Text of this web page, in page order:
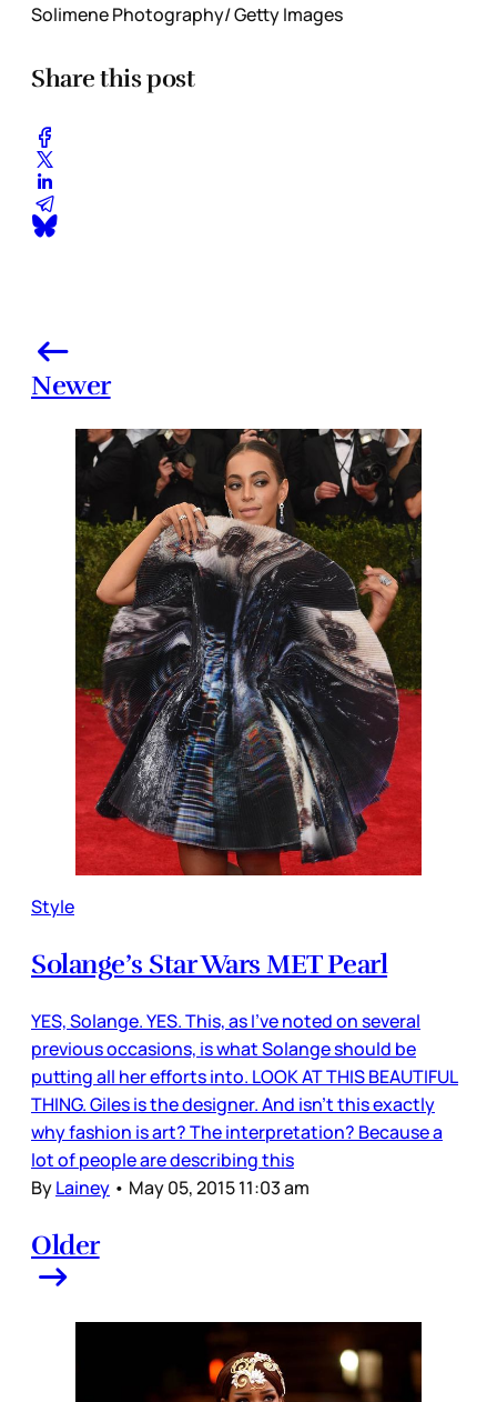
Solimene Photography/ Getty Images
Share this post
Newer
Style
Solange’s Star Wars MET Pearl
YES, Solange. YES. This, as I’ve noted on several
previous occasions, is what Solange should be
putting all her efforts into. LOOK AT THIS BEAUTIFUL
THING. Giles is the designer. And isn’t this exactly
why fashion is art? The interpretation? Because a
lot of people are describing this
ByLainey • May 05, 2015 11:03 am
Older